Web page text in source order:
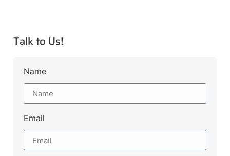
Talk to Us!
Name
Email